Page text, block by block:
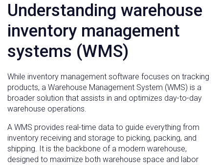
Understanding warehouse
inventory management
systems (WMS)
While inventory management software focuses on tracking
products, a Warehouse Management System (WMS) is a
broader solution that assists in and optimizes day-to-day
warehouse operations.
A WMS provides real-time data to guide everything from
inventory receiving and storage to picking, packing, and
shipping. It is the backbone of a modern warehouse,
designed to maximize both warehouse space and labor